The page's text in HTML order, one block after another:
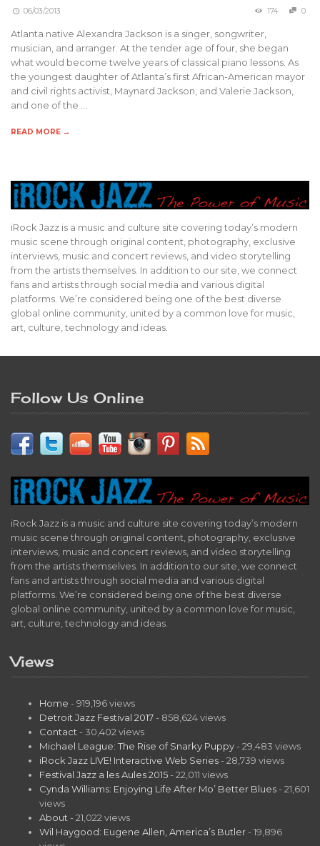
06/03/2013 174 0
Atlanta native Alexandra Jackson is a singer, songwriter,
musician, and arranger. At the tender age of four, she began
what would become twelve years of classical piano lessons. As
the youngest daughter of Atlanta’s first African-American mayor
and civil rights activist, Maynard Jackson, and Valerie Jackson,
and one of the …
READ MORE →
iRock Jazz is a music and culture site covering today’s modern
music scene through original content, photography, exclusive
interviews, music and concert reviews, and video storytelling
from the artists themselves. In addition to our site, we connect
fans and artists through social media and various digital
platforms. We’re considered being one of the best diverse
global online community, united by a common love for music,
art, culture, technology and ideas.
Follow Us Online
iRock Jazz is a music and culture site covering today’s modern
music scene through original content, photography, exclusive
interviews, music and concert reviews, and video storytelling
from the artists themselves. In addition to our site, we connect
fans and artists through social media and various digital
platforms. We’re considered being one of the best diverse
global online community, united by a common love for music,
art, culture, technology and ideas.
Views
Home - 919,196 views
Detroit Jazz Festival 2017 - 858,624 views
Contact - 30,402 views
Michael League: The Rise of Snarky Puppy - 29,483 views
iRock Jazz LIVE! Interactive Web Series - 28,739 views
Festival Jazz a les Aules 2015 - 22,011 views
Cynda Williams: Enjoying Life After Mo’ Better Blues - 21,601
views
About - 21,022 views
Wil Haygood: Eugene Allen, America’s Butler - 19,896